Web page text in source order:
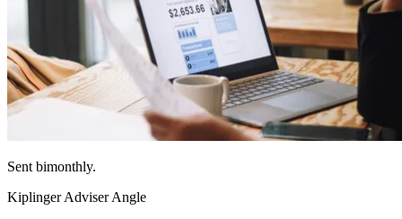
Sent bimonthly.
Kiplinger Adviser Angle